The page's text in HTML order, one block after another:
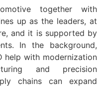
together with
up as the leaders, at
and it is supported by
In the background,
help with modernization
and precision
chains can expand